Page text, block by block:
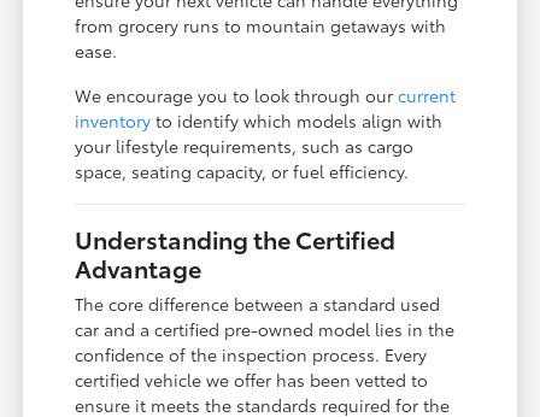
from grocery runs to mountain getaways with
ease.
We encourage you to look through ourcurrent
inventory to identify which models align with
your lifestyle requirements, such as cargo
space, seating capacity, or fuel efficiency.
Understanding the Certified
Advantage
The core difference between a standard used
car and a certified pre-owned model lies in the
confidence of the inspection process. Every
certified vehicle we offer has been vetted to
ensure it meets the standards required for the